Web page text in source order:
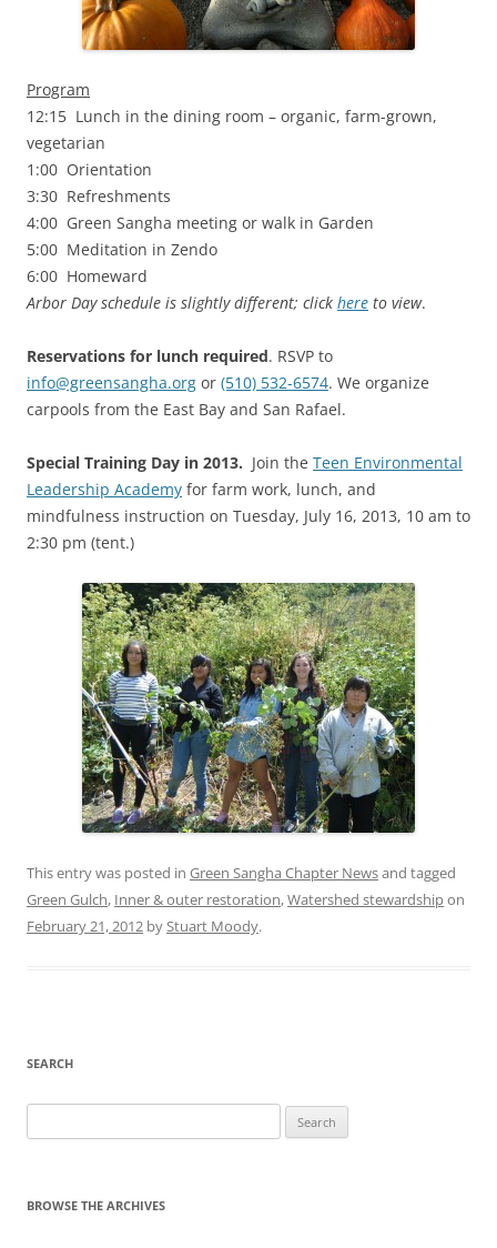
Program
12:15 Lunch in the dining room – organic, farm-grown,
vegetarian
1:00 Orientation
3:30 Refreshments
4:00 Green Sangha meeting or walk in Garden
5:00 Meditation in Zendo
6:00 Homeward
Arbor Day schedule is slightly different; click here to view.
Reservations for lunch required. RSVP to
info@greensangha.org or (510) 532-6574. We organize
carpools from the East Bay and San Rafael.
Special Training Day in 2013. Join the Teen Environmental
Leadership Academy for farm work, lunch, and
mindfulness instruction on Tuesday, July 16, 2013, 10 am to
2:30 pm (tent.)
This entry was posted in Green Sangha Chapter Newsand tagged
Green Gulch, Inner & outer restoration,Watershed stewardshipon
February 21, 2012 byStuart Moody.
SEARCH
for:
BROWSE THE ARCHIVES